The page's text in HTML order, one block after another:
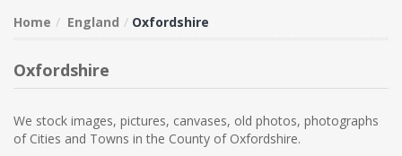
Home England Oxfordshire
Oxfordshire
We stock images, pictures, canvases, old photos, photographs
of Cities and Towns in the County of Oxfordshire.